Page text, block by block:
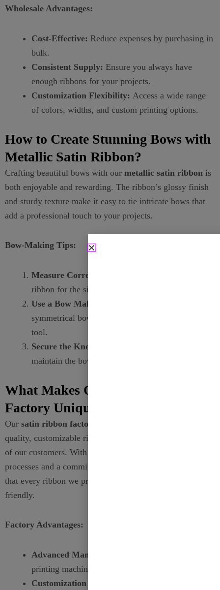
Wholesale Advantages:
Cost-Effective: Reduce expenses by purchasing in
bulk.
Consistent Supply: Ensure you always have
enough ribbons for your projects.
Customization Flexibility: Access a wide range
of colors, widths, and custom printing options.
How to Create Stunning Bows with
Metallic Satin Ribbon?
Crafting beautiful bows with our metallic satin ribbon is
both enjoyable and rewarding. The ribbon’s glossy finish
and sturdy texture make it easy to tie intricate bows that
add a professional touch to your projects.
Bow-Making Tips:
Measure Correctly:
ribbon for the size of the bow you desire.
Use a Bow Maker:
symmetrical bows, consider using a bow-making
tool.
Secure the Knot:
maintain the bow’s shape and longevity.
What Makes Our Satin Ribbon
Factory Unique?
Our satin ribbon factory
quality, customizable ribbons that meet the diverse needs
of our customers. With state-of-the-art manufacturing
processes and a commitment to sustainability, we ensure
that every ribbon we produce is both beautiful and eco-
friendly.
Factory Advantages:
Advanced Manufacturing:
printing machines for high-quality prints.
Customization Expertise: